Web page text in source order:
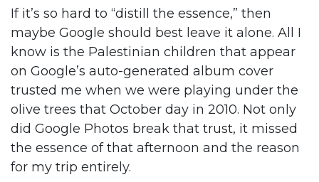
If it’s so hard to “distill the essence,” then
maybe Google should best leave it alone. All I
know is the Palestinian children that appear
on Google’s auto-generated album cover
trusted me when we were playing under the
olive trees that October day in 2010. Not only
did Google Photos break that trust, it missed
the essence of that afternoon and the reason
for my trip entirely.